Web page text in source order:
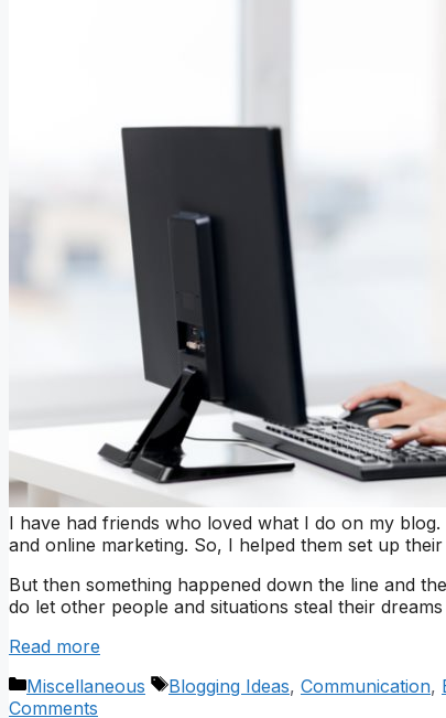
I have had friends who loved what I do on my
and online marketing. So, I helped them set up
But then something happened down the line and
do let other people and situations steal their
Read more
Categories
Miscellaneous Tags
Blogging Ideas, Communication,
Comments